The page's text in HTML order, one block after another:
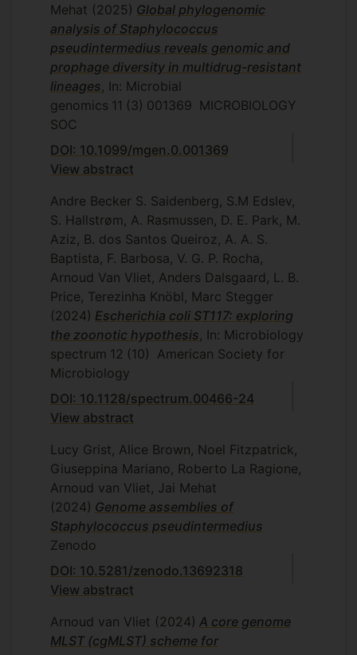
Mehat (2025) Global phylogenomic
analysis of Staphylococcus
pseudintermedius reveals genomic and
prophage diversity in multidrug-resistant
lineages , In: Microbial
genomics 11 (3) 001369 MICROBIOLOGY
SOC
DOI: 10.1099/mgen.0.001369
View abstract
Andre Becker S. Saidenberg, S.M Edslev,
S. Hallstrøm, A. Rasmussen, D. E. Park, M.
Aziz, B. dos Santos Queiroz, A. A. S.
Baptista, F. Barbosa, V. G. P. Rocha,
Arnoud Van Vliet, Anders Dalsgaard, L. B.
Price, Terezinha Knöbl, Marc Stegger
(2024) Escherichia coli ST117: exploring
the zoonotic hypothesis , In: Microbiology
spectrum 12 (10) American Society for
Microbiology
DOI: 10.1128/spectrum.00466-24
View abstract
Lucy Grist, Alice Brown, Noel Fitzpatrick,
Giuseppina Mariano, Roberto La Ragione,
Arnoud van Vliet, Jai Mehat
(2024) Genome assemblies of
Staphylococcus pseudintermedius
Zenodo
DOI: 10.5281/zenodo.13692318
View abstract
Arnoud van Vliet (2024) A core genome
MLST (cgMLST) scheme for